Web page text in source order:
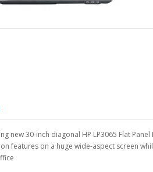
new 30-inch diagonal HP LP3065 Flat
features on a huge wide-aspect screen